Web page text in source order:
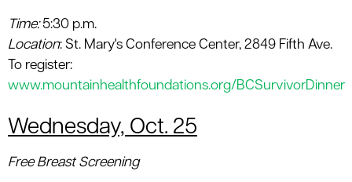
Time:5:30 p.m.
Location: St. Mary's Conference Center, 2849 Fifth Ave.
To register:
www.mountainhealthfoundations.org/BCSurvivorDinner
Wednesday, Oct. 25
Free Breast Screening